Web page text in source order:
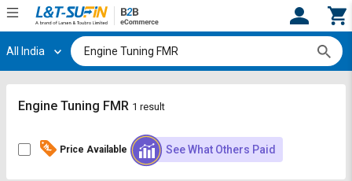
Hi, User
Track
Orders
Shop
Register
Track
Orders
Shop
All India
Engine Tuning FMR 1 result
Price Available See What Others Paid